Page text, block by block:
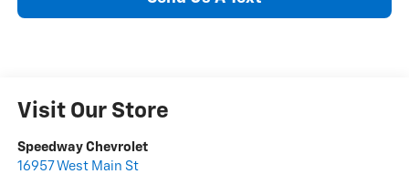
Visit Our Store
Speedway Chevrolet
16957 West Main St